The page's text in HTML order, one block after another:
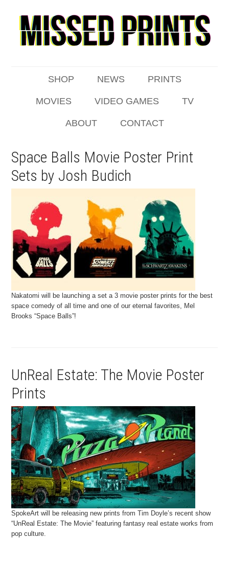
SHOP NEWS PRINTS
MOVIES VIDEO GAMES TV
ABOUT CONTACT
Space Balls Movie Poster Print
Sets by Josh Budich
Nakatomi will be launching a set a 3 movie poster prints for the best
space comedy of all time and one of our eternal favorites, Mel
Brooks “Space Balls”!
UnReal Estate: The Movie Poster
Prints
SpokeArt will be releasing new prints from Tim Doyle’s recent show
“UnReal Estate: The Movie” featuring fantasy real estate works from
pop culture.